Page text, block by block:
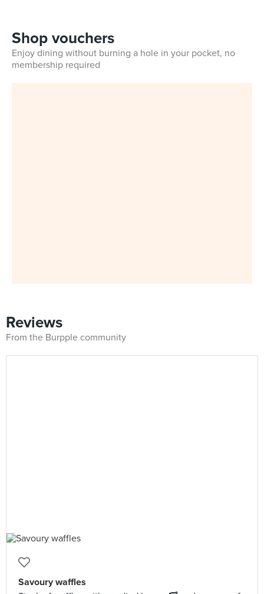
Shop vouchers
Enjoy dining without burning a hole in your pocket, no
membership required
Reviews
From the Burpple community
Savoury waffles